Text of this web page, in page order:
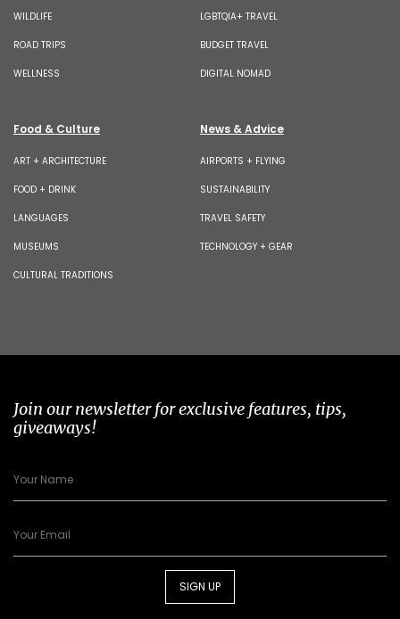
WILDLIFE
ROAD TRIPS
WELLNESS
LGBTQIA+ TRAVEL
BUDGET TRAVEL
DIGITAL NOMAD
Food & Culture
ART + ARCHITECTURE
FOOD + DRINK
LANGUAGES
MUSEUMS
CULTURAL TRADITIONS
News & Advice
AIRPORTS + FLYING
SUSTAINABILITY
TRAVEL SAFETY
TECHNOLOGY + GEAR
Join our newsletter for exclusive features, tips,
giveaways!
SIGN UP